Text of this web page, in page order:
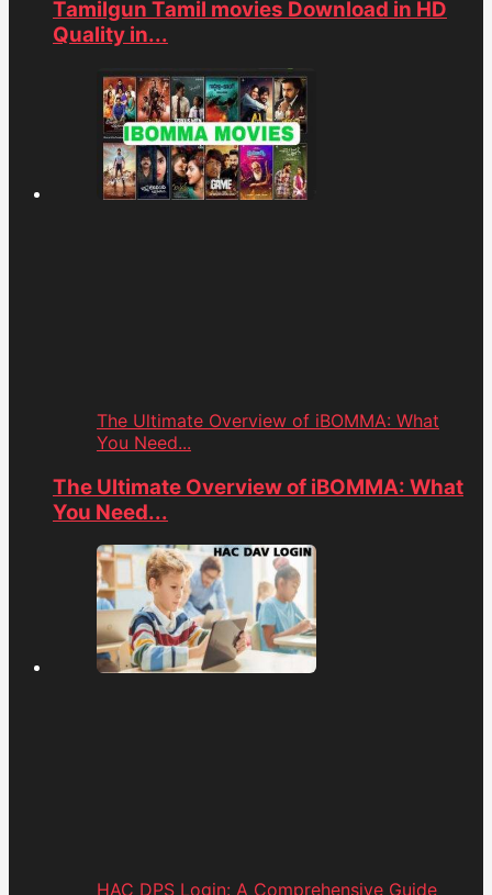
Tamilgun Tamil movies Download in HD
Quality in...
The Ultimate Overview of iBOMMA: What
You Need...
The Ultimate Overview of iBOMMA: What
You Need...
HAC DPS Login: A Comprehensive Guide